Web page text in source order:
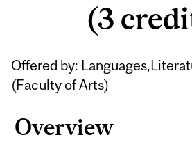
(3
Offered by:
(Faculty of Arts)
Overview
Related
Content